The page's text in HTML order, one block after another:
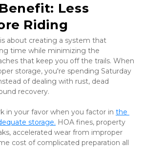
Less
Riding
about creating a system that
time while minimizing the
that keep you off the trails. When
storage, you're spending Saturday
of dealing with rust, dead
recovery.
in your favor when you factor in the
storage. HOA fines, property
accelerated wear from improper
cost of complicated preparation all